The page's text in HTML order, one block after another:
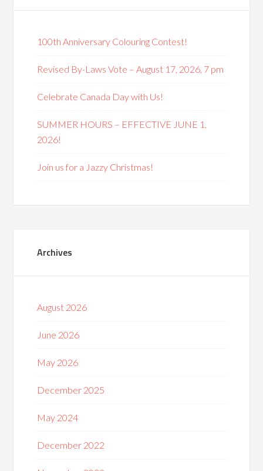
100th Anniversary Colouring Contest!
Revised By-Laws Vote – August 17, 2026, 7 pm
Celebrate Canada Day with Us!
SUMMER HOURS – EFFECTIVE JUNE 1,
2026!
Join us for a Jazzy Christmas!
Archives
August 2026
June 2026
May 2026
December 2025
May 2024
December 2022